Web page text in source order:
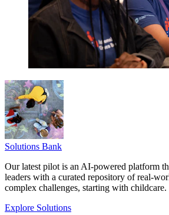
Solutions Bank
Our latest pilot is an AI-powered platform
leaders with a curated repository of real-
complex challenges, starting with childcare.
Explore Solutions